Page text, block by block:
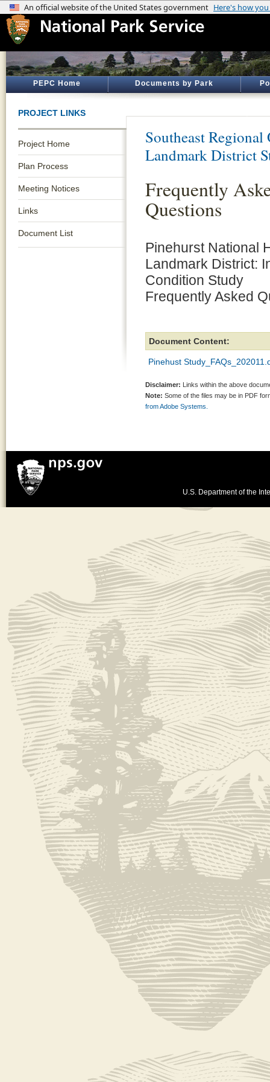
PEPC Home Documents by Park
PROJECT LINKS
Project Home
Plan Process
Meeting Notices
Links
Document List
Southeast Regional
Landmark District
Frequently
Questions
Pinehurst National
Landmark District:
Condition Study
Frequently Asked
Document Content:
Pinehust
Disclaimer: Links within the above
Note: Some of the files may be in PDF
from Adobe Systems.
U.S. Department of the